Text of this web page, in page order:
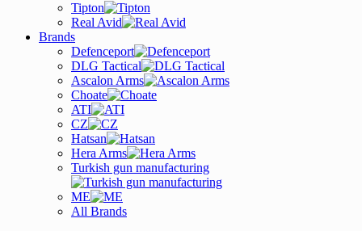
Tipton
Real Avid
Brands
Defenceport
DLG Tactical
Ascalon Arms
Choate
ATI
CZ
Hatsan
Hera Arms
Turkish gun manufacturing
ME
All Brands